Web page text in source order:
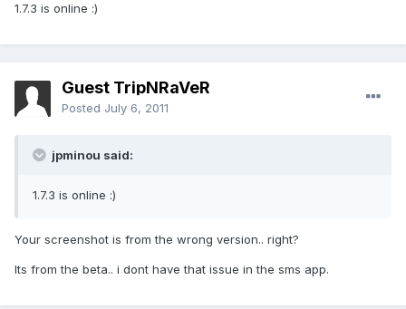
1.7.3 is online :)
Guest TripNRaVeR
Posted July 6, 2011
jpminou said:
1.7.3 is online :)
Your screenshot is from the wrong version.. right?
Its from the beta.. i dont have that issue in the sms app.